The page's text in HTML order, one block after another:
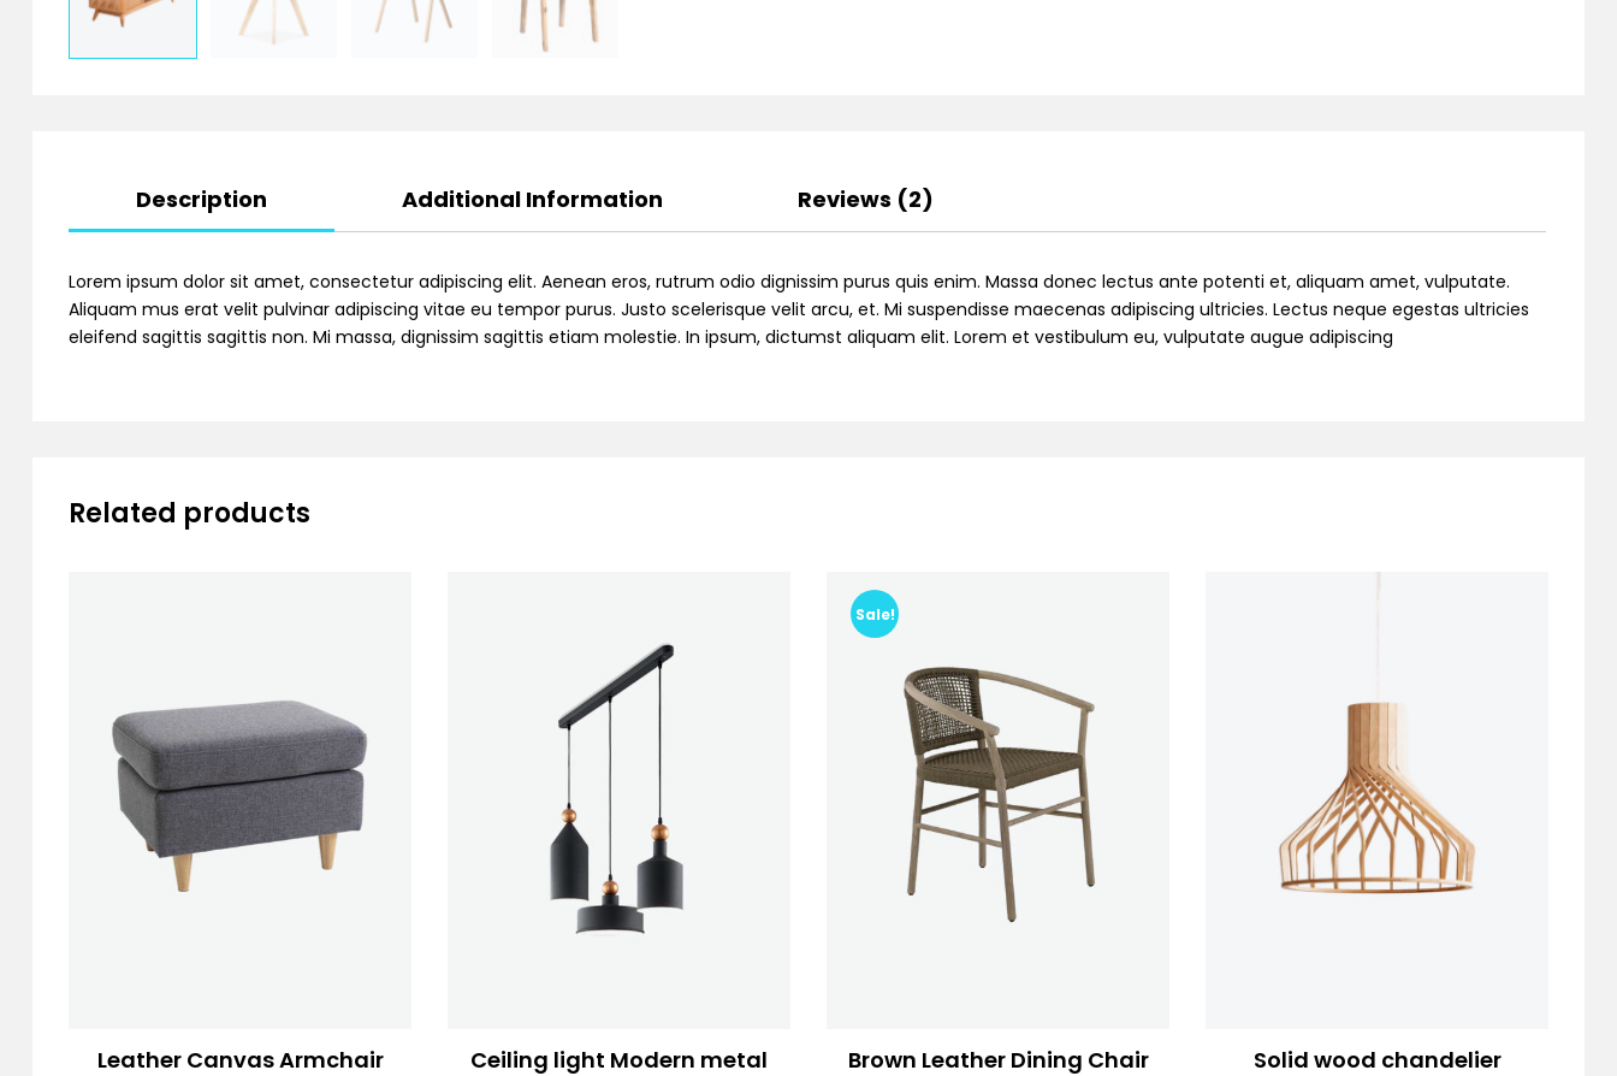
Description Additional Information Reviews (2)
Lorem ipsum dolor sit amet, consectetur adipiscing elit. Aenean eros, rutrum odio dignissim purus quis enim. Massa donec lectus ante potenti et, aliquam amet, vulputate.
Aliquam mus erat velit pulvinar adipiscing vitae eu tempor purus. Justo scelerisque velit arcu, et. Mi suspendisse maecenas adipiscing ultricies. Lectus neque egestas ultricies
eleifend sagittis sagittis non. Mi massa, dignissim sagittis etiam molestie. In ipsum, dictumst aliquam elit. Lorem et vestibulum eu, vulputate augue adipiscing
Related products
Leather Canvas Armchair Ceiling light Modern metal
Sale!
Brown Leather Dining Chair Solid wood chandelier